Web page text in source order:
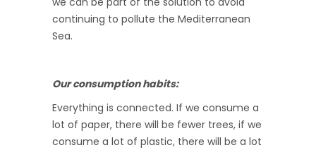
continuing to pollute the Mediterranean
Sea.
Our consumption habits:
Everything is connected. If we consume a
lot of paper, there will be fewer trees, if we
consume a lot of plastic, there will be a lot